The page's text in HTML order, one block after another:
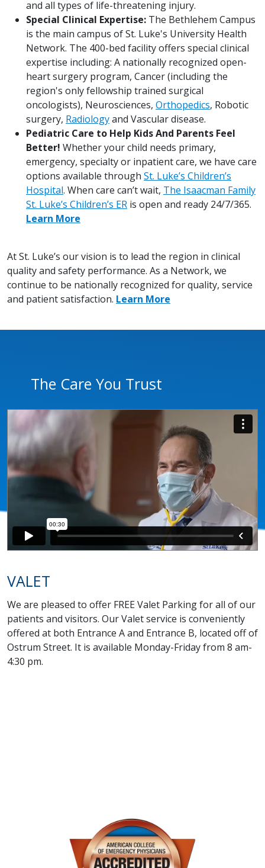
and all types of life-threatening injury.
Special Clinical Expertise: The Bethlehem Campus
is the main campus of St. Luke's University Health
Network. The 400-bed facility offers special clinical
expertise including: A nationally recognized open-
heart surgery program, Cancer (including the
region's only fellowship trained surgical
oncologists), Neurosciences, Orthopedics, Robotic
surgery, Radiologyand Vascular disease.
Pediatric Care to Help Kids And Parents Feel
Better! Whether your child needs primary,
emergency, specialty or inpatient care, we have care
options available through St. Luke’s Children’s
Hospital. When care can’t wait, The Isaacman Family
St. Luke’s Children’s ER is open and ready 24/7/365.
Learn More
At St. Luke’s our vision is to lead the region in clinical
quality and safety performance. As a Network, we
continue to be nationally recognized for quality, service
and patient satisfaction. Learn More
The Care You Trust
VALET
We are pleased to offer FREE Valet Parking for all of our
patients and visitors. Our Valet service is conveniently
offered at both Entrance A and Entrance B, located off of
Ostrum Street. It is available Monday-Friday from 8 am-
4:30 pm.